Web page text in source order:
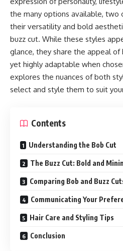
the many options available, two
their versatility and bold
buzz cut. While these styles
glance, they share the appeal
yet highly adaptable when
explores the nuances of both
select and style them to suit
Contents
Understanding the Bob Cut
The Buzz Cut: Bold and
Comparing Bob and Buzz
Communicating Your
Hair Care and Styling Tips
Conclusion